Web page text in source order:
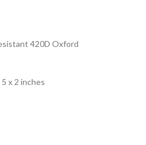
420D Oxford
x 2 inches